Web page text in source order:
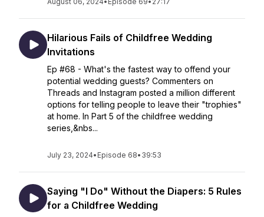
Hilarious Fails of Childfree Wedding
Invitations
Ep #68 - What's the fastest way to offend your
potential wedding guests? Commenters on
Threads and Instagram posted a million different
options for telling people to leave their "trophies"
at home. In Part 5 of the childfree wedding
series,&nbs...
July 23, 2024• Episode 68• 39:53
Saying "I Do" Without the Diapers: 5 Rules
for a Childfree Wedding